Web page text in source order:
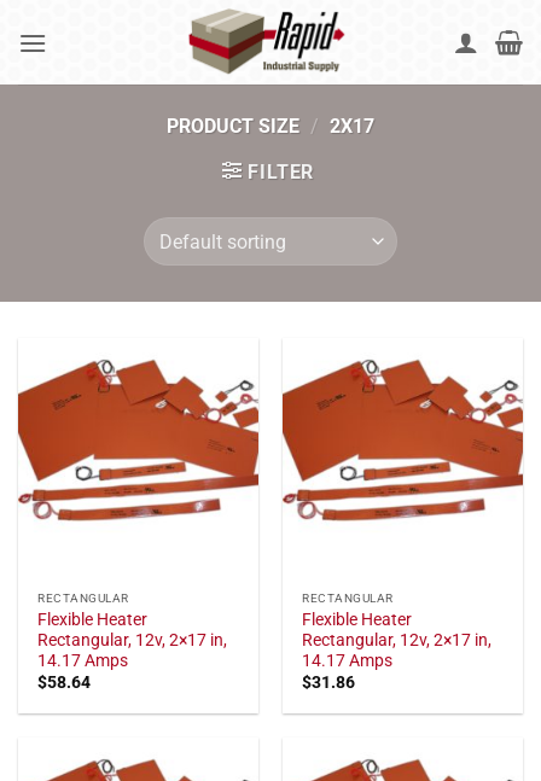
PRODUCT SIZE / 2X17
FILTER
RECTANGULAR
Flexible Heater
Rectangular, 12v, 2×17 in,
14.17 Amps
$58.64
RECTANGULAR
Flexible Heater
Rectangular, 12v, 2×17 in,
14.17 Amps
$31.86